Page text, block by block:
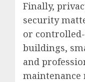
Finally,
security
or controlled-
buildings,
and
maintenance